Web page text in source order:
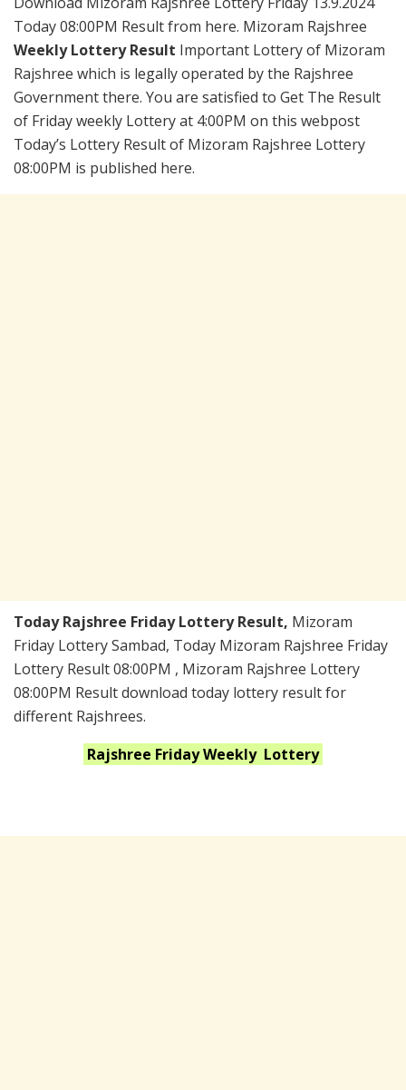
Today 08:00PM Result from here. Mizoram Rajshree
Weekly Lottery Result Important Lottery of Mizoram
Rajshree which is legally operated by the Rajshree
Government there. You are satisfied to Get The Result
of Friday weekly Lottery at 4:00PM on this webpost
Today’s Lottery Result of Mizoram Rajshree Lottery
08:00PM is published here.
Today Rajshree Friday Lottery Result, Mizoram
Friday Lottery Sambad, Today Mizoram Rajshree Friday
Lottery Result 08:00PM , Mizoram Rajshree Lottery
08:00PM Result download today lottery result for
different Rajshrees.
Rajshree Friday Weekly Lottery